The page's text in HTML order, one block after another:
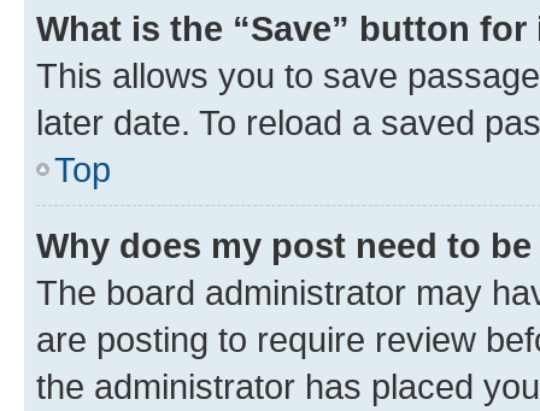
What is the “Save” button
This allows you to save
later date. To reload a saved
Top
Why does my post need to
The board administrator may
are posting to require review
the administrator has placed